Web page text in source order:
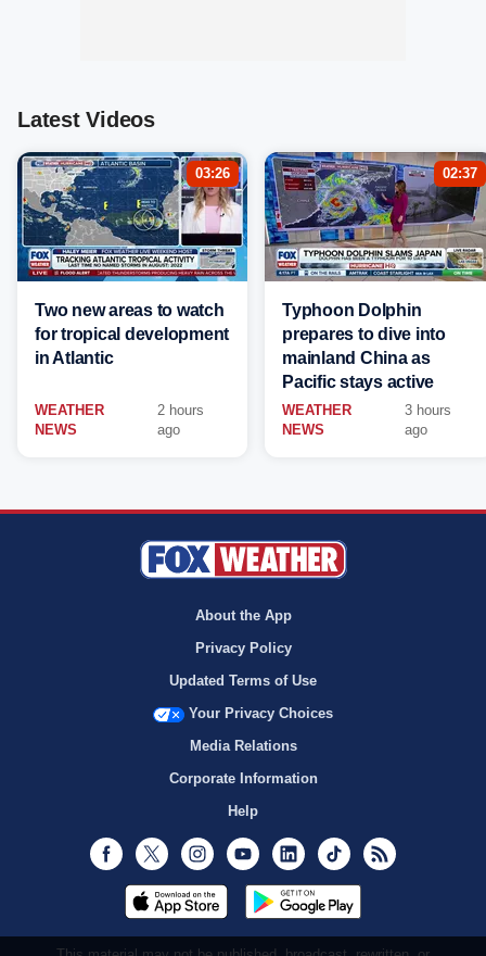
Latest Videos
03:26
Two new areas to watch
for tropical development
in Atlantic
WEATHER
NEWS
2 hours
ago
02:37
Typhoon Dolphin
prepares to dive into
mainland China as
Pacific stays active
WEATHER
NEWS
3 hours
ago
About the App
Privacy Policy
Updated Terms of Use
Your Privacy Choices
Media Relations
Corporate Information
Help
Facebook
Twitter InstagramYoutubeLinkedInTikTok